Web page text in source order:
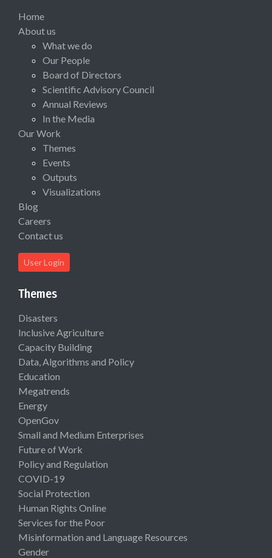
Home
About us
What we do
Our People
Board of Directors
Scientific Advisory Council
Annual Reviews
In the Media
Our Work
Themes
Events
Outputs
Visualizations
Blog
Careers
Contact us
User Login
Themes
Disasters
Inclusive Agriculture
Capacity Building
Data, Algorithms and Policy
Education
Megatrends
Energy
OpenGov
Small and Medium Enterprises
Future of Work
Policy and Regulation
COVID-19
Social Protection
Human Rights Online
Services for the Poor
Misinformation and Language Resources
Gender